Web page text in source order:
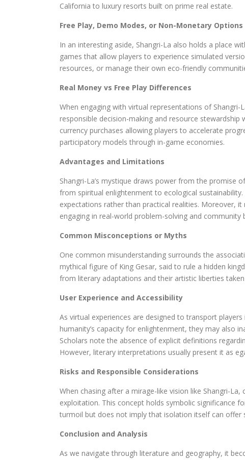
California to luxury resorts built on prime real estate.
Free Play, Demo Modes, or Non-Monetary Options
In an interesting aside, Shangri-La also holds a place
games that allow players to experience simulated
resources, or manage their own eco-friendly
Real Money vs Free Play Differences
When engaging with virtual representations of
responsible decision-making and resource
currency purchases allowing players to accelerate
participatory models through in-game economies.
Advantages and Limitations
Shangri-La’s mystique draws power from the promise
from spiritual enlightenment to ecological
expectations rather than practical realities. Moreover,
engaging in real-world problem-solving and community
Common Misconceptions or Myths
One common misunderstanding surrounds the
mythical figure of King Gesar, said to rule a hidden
from literary adaptations and their artistic liberties
User Experience and Accessibility
As virtual experiences are designed to transport
humanity’s capacity for enlightenment, they may also
Scholars note the absence of explicit definitions
However, literary interpretations usually present it as
Risks and Responsible Considerations
When chasing after a mirage-like vision like Shangri-
exploitation. This concept holds symbolic significance
turmoil but does not imply that isolation itself can
Conclusion and Analysis
As we navigate through literature and geography, it